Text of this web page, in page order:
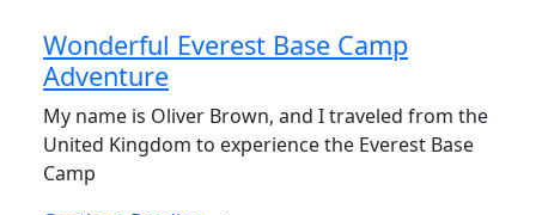
Wonderful Everest Base Camp
Adventure
My name is Oliver Brown, and I traveled from the
United Kingdom to experience the Everest Base
Camp